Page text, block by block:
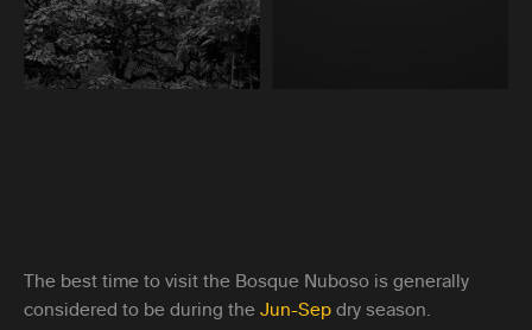
The best time to visit the Bosque Nuboso is generally
considered to be during the Jun-Sep dry season.